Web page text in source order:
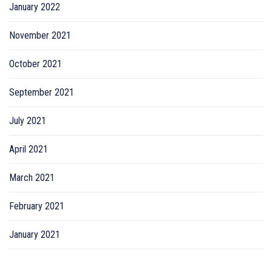
January 2022
November 2021
October 2021
September 2021
July 2021
April 2021
March 2021
February 2021
January 2021